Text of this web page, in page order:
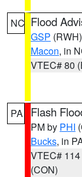
NC Flood
GSP (RWH)
Macon, in
VTEC# 80
PA Flash
PM by PHI
Bucks, in
VTEC# 114
(CON)